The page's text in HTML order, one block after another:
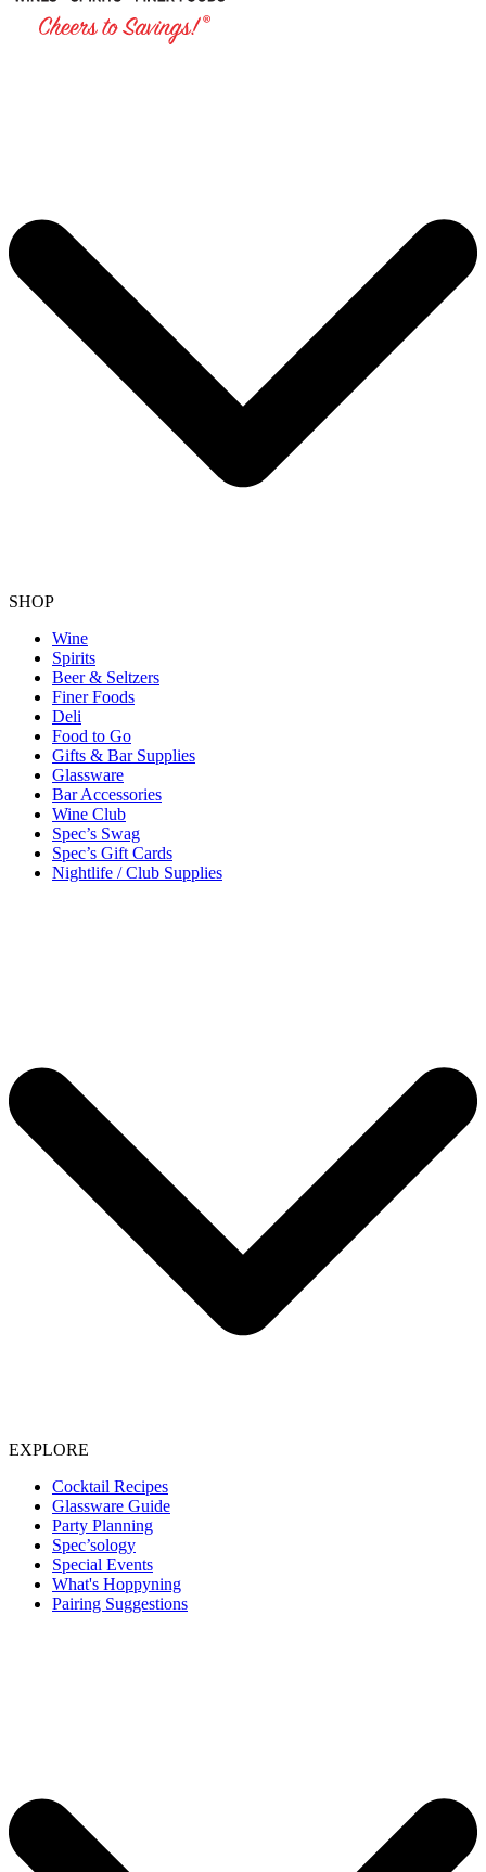
SHOP
Wine
Spirits
Beer & Seltzers
Finer Foods
Deli
Food to Go
Gifts & Bar Supplies
Glassware
Bar Accessories
Wine Club
Spec’s Swag
Spec’s Gift Cards
Nightlife / Club Supplies
EXPLORE
Cocktail Recipes
Glassware Guide
Party Planning
Spec’sology
Special Events
What's Hoppyning
Pairing Suggestions